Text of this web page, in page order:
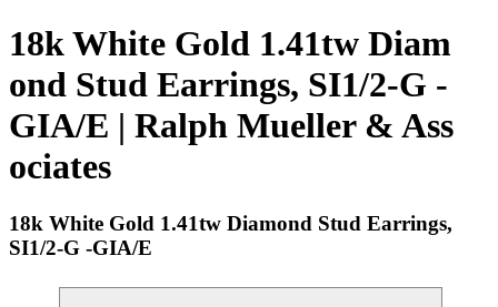
18k White Gold 1.41tw Diam
ond Stud Earrings, SI1/2-G -
GIA/E | Ralph Mueller & Ass
ociates
18k White Gold 1.41tw Diamond Stud Earrings,
SI1/2-G -GIA/E